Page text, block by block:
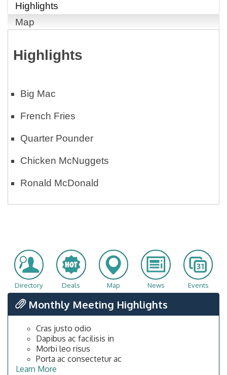
Highlights
Map
Highlights
Big Mac
French Fries
Quarter Pounder
Chicken McNuggets
Ronald McDonald
Directory Deals Map News Events
Monthly Meeting Highlights
Cras justo odio
Dapibus ac facilisis in
Morbi leo risus
Porta ac consectetur ac
Learn More